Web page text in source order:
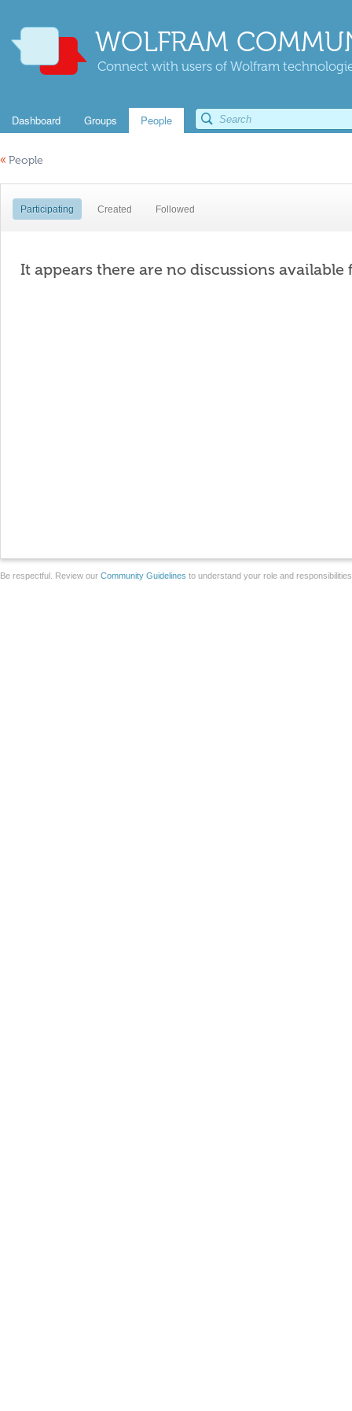
WOLFRAM
Connect with users of Wolfram
Dashboard Groups People
« People
Participating Created Followed
It appears there are no discussions available
Be respectful. Review our Community Guidelines to understand your role and